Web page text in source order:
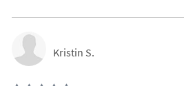
Kristin S.